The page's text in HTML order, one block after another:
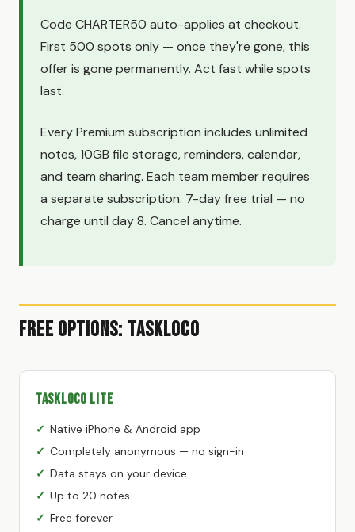
Code CHARTER50 auto-applies at checkout.
First 500 spots only — once they're gone, this
offer is gone permanently. Act fast while spots
last.
Every Premium subscription includes unlimited
notes, 10GB file storage, reminders, calendar,
and team sharing. Each team member requires
a separate subscription. 7-day free trial — no
charge until day 8. Cancel anytime.
Free Options: TaskLoco
TaskLoco Lite
Native iPhone & Android app
Completely anonymous — no sign-in
Data stays on your device
Up to 20 notes
Free forever